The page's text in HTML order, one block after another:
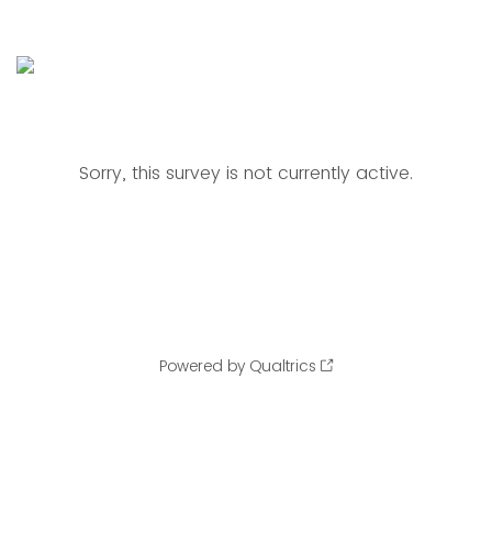
Sorry, this survey is not currently active.
Powered by Qualtrics